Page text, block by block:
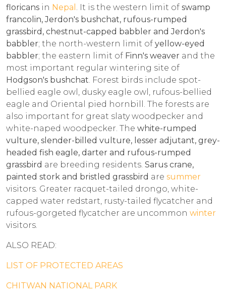
floricans in Nepal . It is the western limit of swamp
francolin, Jerdon's bushchat, rufous-rumped
grassbird, chestnut-capped babbler and Jerdon's
babbler; the north-western limit of yellow-eyed
babbler; the eastern limit of Finn's weaver and the
most important regular wintering site of
Hodgson's bushchat . Forest birds include spot-
bellied eagle owl, dusky eagle owl, rufous-bellied
eagle and Oriental pied hornbill. The forests are
also important for great slaty woodpecker and
white-naped woodpecker. The white-rumped
vulture, slender-billed vulture, lesser adjutant, grey-
headed fish eagle, darter and rufous-rumped
grassbird are breeding residents. Sarus crane,
painted stork and bristled grassbird are summer
visitors. Greater racquet-tailed drongo, white-
capped water redstart, rusty-tailed flycatcher and
rufous-gorgeted flycatcher are uncommon winter
visitors.
ALSO READ:
LIST OF PROTECTED AREAS
CHITWAN NATIONAL PARK